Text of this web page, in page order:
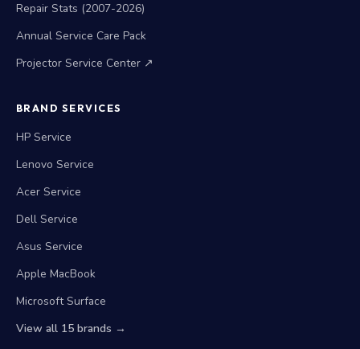
Repair Stats (2007-2026)
Annual Service Care Pack
Projector Service Center ↗
BRAND SERVICES
HP Service
Lenovo Service
Acer Service
Dell Service
Asus Service
Apple MacBook
Microsoft Surface
View all 15 brands →